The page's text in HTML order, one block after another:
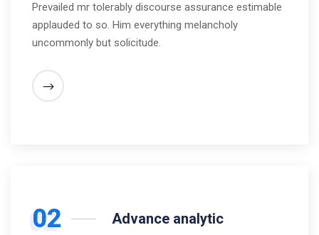
Prevailed mr tolerably discourse assurance estimable
applauded to so. Him everything melancholy
uncommonly but solicitude.
02 Advance analytic